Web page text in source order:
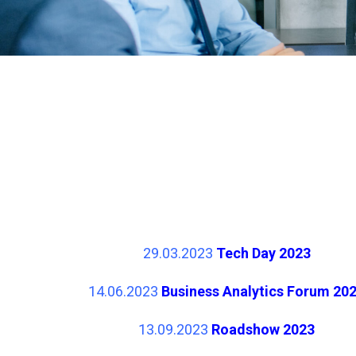
29.03.2023 Tech Day 2023
14.06.2023 Business Analytics Forum
13.09.2023 Roadshow 2023